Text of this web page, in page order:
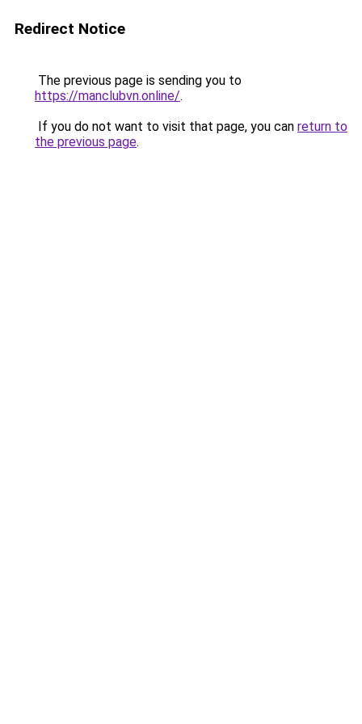
Redirect Notice
The previous page is sending you to
https://manclubvn.online/.
If you do not want to visit that page, you can return to
the previous page.